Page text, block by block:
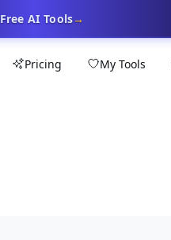
Free AI Tools→
Pricing My Tools